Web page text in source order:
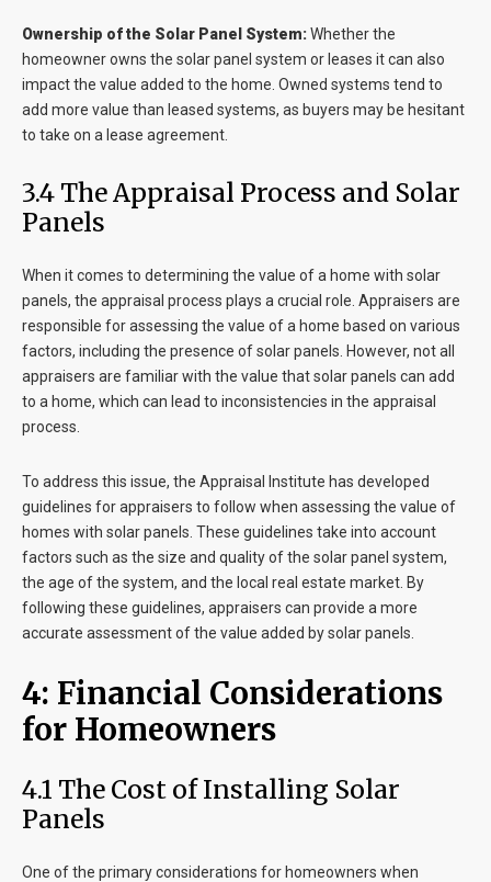
Ownership of the Solar Panel System:Whether the
homeowner owns the solar panel system or leases it can also
impact the value added to the home. Owned systems tend to
add more value than leased systems, as buyers may be hesitant
to take on a lease agreement.
3.4 The Appraisal Process and Solar
Panels
When it comes to determining the value of a home with solar
panels, the appraisal process plays a crucial role. Appraisers are
responsible for assessing the value of a home based on various
factors, including the presence of solar panels. However, not all
appraisers are familiar with the value that solar panels can add
to a home, which can lead to inconsistencies in the appraisal
process.
To address this issue, the Appraisal Institute has developed
guidelines for appraisers to follow when assessing the value of
homes with solar panels. These guidelines take into account
factors such as the size and quality of the solar panel system,
the age of the system, and the local real estate market. By
following these guidelines, appraisers can provide a more
accurate assessment of the value added by solar panels.
4: Financial Considerations
for Homeowners
4.1 The Cost of Installing Solar
Panels
One of the primary considerations for homeowners when